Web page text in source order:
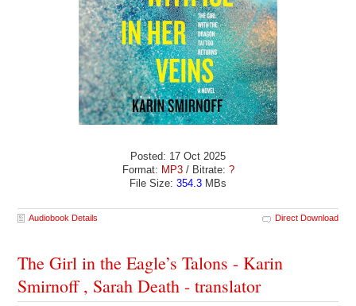
Posted: 17 Oct 2025
Format: MP3/ Bitrate: ?
File Size: 354.3 MBs
Audiobook Details Direct Download
The Girl in the Eagle’s Talons - Karin
Smirnoff , Sarah Death - translator